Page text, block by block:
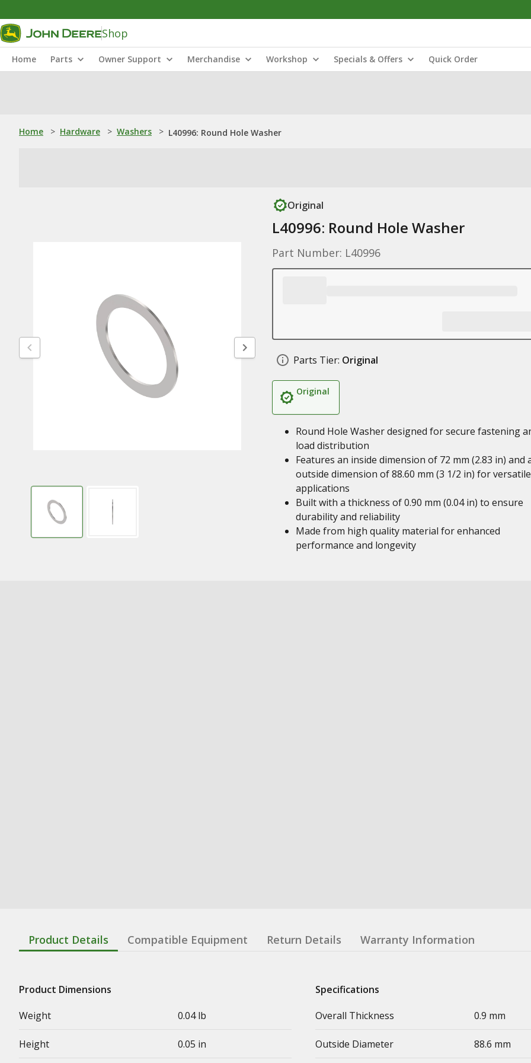
Shop
Home Parts Owner Support Merchandise Workshop Specials & Offers Quick Order
Home > Hardware > Washers > L40996: Round Hole Washer
Original
L40996: Round Hole Washer
Part Number: L40996
Parts Tier: Original
Original
Round Hole Washer designed for secure fastening
load distribution
Features an inside dimension of 72 mm (2.83 in) and
outside dimension of 88.60 mm (3 1/2 in) for versatile
applications
Built with a thickness of 0.90 mm (0.04 in) to ensure
durability and reliability
Made from high quality material for enhanced
performance and longevity
Product Details Compatible Equipment Return Details Warranty Information
Product Dimensions
Weight
0.04 lb
Height 0.05 in
Specifications
Overall Thickness
0.9 mm
Outside Diameter 88.6 mm